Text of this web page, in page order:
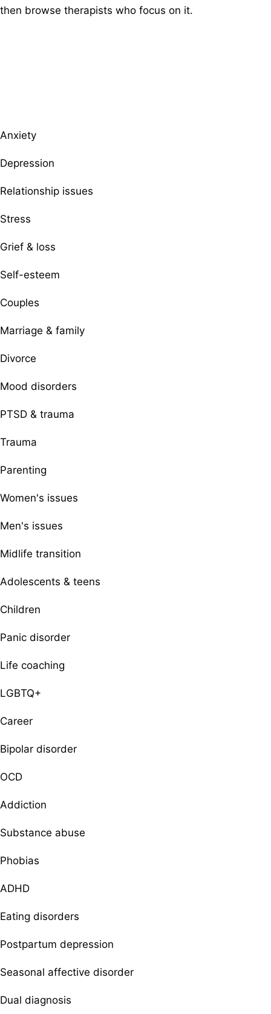
then browse therapists who focus on it.
Anxiety
Depression
Relationship issues
Stress
Grief & loss
Self-esteem
Couples
Marriage & family
Divorce
Mood disorders
PTSD & trauma
Trauma
Parenting
Women's issues
Men's issues
Midlife transition
Adolescents & teens
Children
Panic disorder
Life coaching
LGBTQ+
Career
Bipolar disorder
OCD
Addiction
Substance abuse
Phobias
ADHD
Eating disorders
Postpartum depression
Seasonal affective disorder
Dual diagnosis